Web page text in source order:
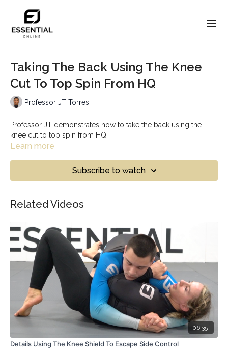
Taking The Back Using The Knee
Cut To Top Spin From HQ
Professor JT Torres
Professor JT demonstrates how to take the back using the
knee cut to top spin from HQ.
Learn more
Subscribe to watch
Related Videos
06:35
Details Using The Knee Shield To Escape Side Control